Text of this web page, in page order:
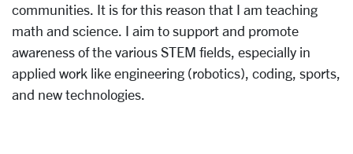
communities. It is for this reason that I am teaching
math and science. I aim to support and promote
awareness of the various STEM fields, especially in
applied work like engineering (robotics), coding, sports,
and new technologies.